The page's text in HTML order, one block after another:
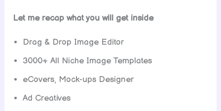
Let me recap what you will get inside
Drag & Drop Image Editor
3000+ All Niche Image Templates
eCovers, Mock-ups Designer
Ad Creatives